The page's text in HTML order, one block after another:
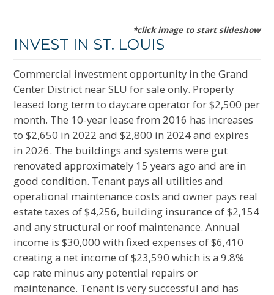
*click image to start slideshow
INVEST IN ST. LOUIS
Commercial investment opportunity in the Grand
Center District near SLU for sale only. Property
leased long term to daycare operator for $2,500 per
month. The 10-year lease from 2016 has increases
to $2,650 in 2022 and $2,800 in 2024 and expires
in 2026. The buildings and systems were gut
renovated approximately 15 years ago and are in
good condition. Tenant pays all utilities and
operational maintenance costs and owner pays real
estate taxes of $4,256, building insurance of $2,154
and any structural or roof maintenance. Annual
income is $30,000 with fixed expenses of $6,410
creating a net income of $23,590 which is a 9.8%
cap rate minus any potential repairs or
maintenance. Tenant is very successful and has